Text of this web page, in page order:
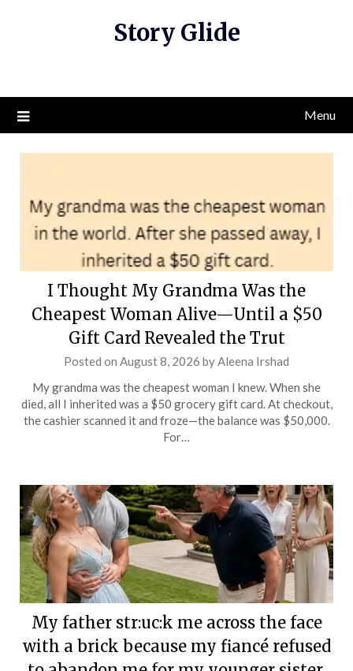
Story Glide
Menu
I Thought My Grandma Was the
Cheapest Woman Alive—Until a $50
Gift Card Revealed the Trut
Posted on August 8, 2026 byAleena Irshad
My grandma was the cheapest woman I knew. When she
died, all I inherited was a $50 grocery gift card. At checkout,
the cashier scanned it and froze—the balance was $50,000.
For…
My father str:uc:k me across the face
with a brick because my fiancé refused